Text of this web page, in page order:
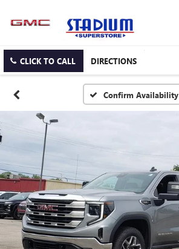
CLICK TO CALL DIRECTIONS
Confirm Availability